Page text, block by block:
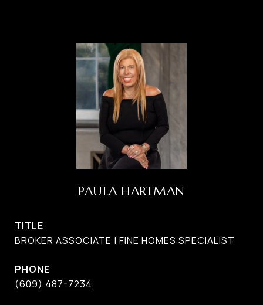
PAULA HARTMAN
TITLE
BROKER ASSOCIATE | FINE HOMES SPECIALIST
PHONE
(609) 487-7234